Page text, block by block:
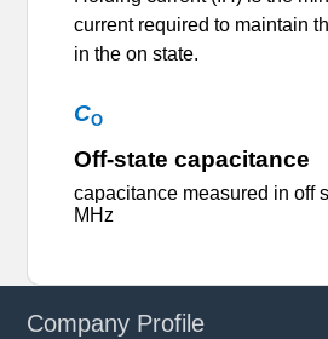
current required to maintain
in the on state.
CO
Off-state capacitance
capacitance measured in off
MHz
Company Profile